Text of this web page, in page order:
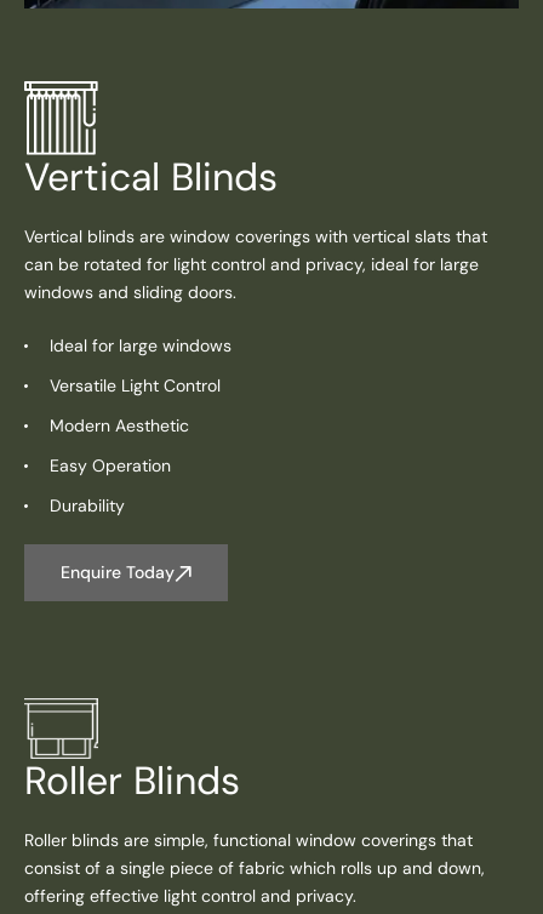
Vertical Blinds
Vertical blinds are window coverings with vertical slats that
can be rotated for light control and privacy, ideal for large
windows and sliding doors.
Ideal for large windows
Versatile Light Control
Modern Aesthetic
Easy Operation
Durability
Enquire Today
Roller Blinds
Roller blinds are simple, functional window coverings that
consist of a single piece of fabric which rolls up and down,
offering effective light control and privacy.